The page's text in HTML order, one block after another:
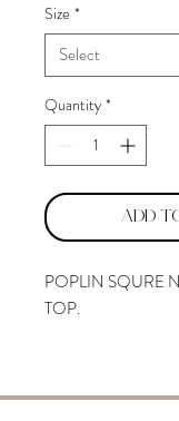
Size *
Quantity *
Add
POPLIN SQURE
TOP.